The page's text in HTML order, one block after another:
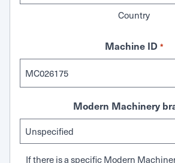
Country
Machine ID *
Modern Machinery
If there is a specific Modern